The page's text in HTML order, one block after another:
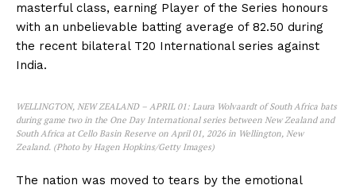
masterful class, earning Player of the Series honours
with an unbelievable batting average of 82.50 during
the recent bilateral T20 International series against
India.
WELLINGTON, NEW ZEALAND – APRIL 01: Laura Wolvaardt of South Africa bats
during game two in the One Day International series between New Zealand and
South Africa at Cello Basin Reserve on April 01, 2026 in Wellington, New
Zealand. (Photo by Hagen Hopkins/Getty Images)
The nation was moved to tears by the emotional